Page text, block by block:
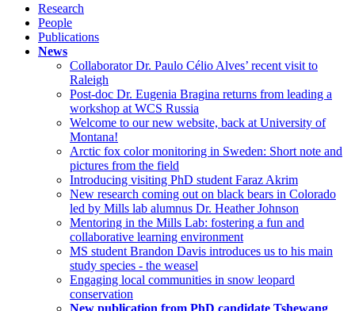
Research
People
Publications
News
Collaborator Dr. Paulo Célio Alves’ recent visit to
Raleigh
Post-doc Dr. Eugenia Bragina returns from leading a
workshop at WCS Russia
Welcome to our new website, back at University of
Montana!
Arctic fox color monitoring in Sweden: Short note and
pictures from the field
Introducing visiting PhD student Faraz Akrim
New research coming out on black bears in Colorado
led by Mills lab alumnus Dr. Heather Johnson
Mentoring in the Mills Lab: fostering a fun and
collaborative learning environment
MS student Brandon Davis introduces us to his main
study species - the weasel
Engaging local communities in snow leopard
conservation
New publication from PhD candidate Tshewang